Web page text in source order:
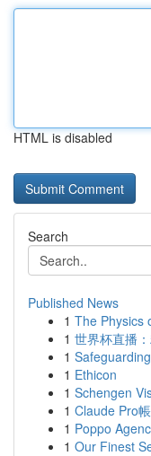
HTML is disabled
Search
Published News
1 The Physics
1 世界杯直播
1
1 Ethicon
1 Schengen
1 Claude Pro
1 Poppo
1 Our Finest